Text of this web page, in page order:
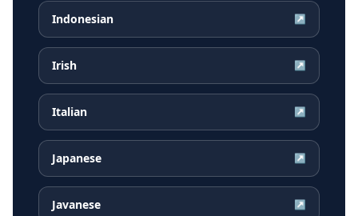
Indonesian ↗
Irish ↗
Italian ↗
Japanese ↗
Javanese ↗